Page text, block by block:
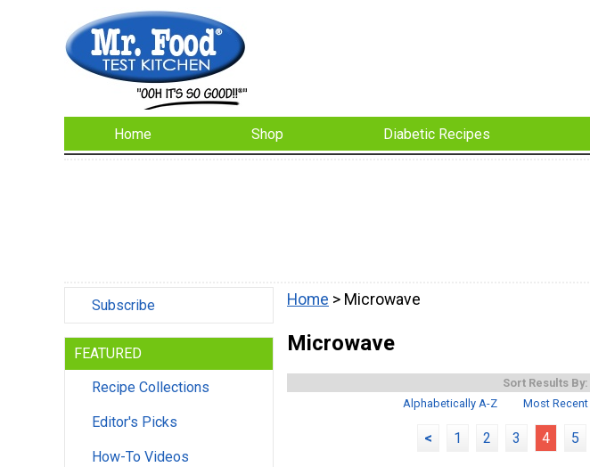
Home Shop Diabetic Recipes
Subscribe
FEATURED
Recipe Collections
Editor's Picks
How-To Videos
Home > Microwave
Microwave
Sort Results By:
Alphabetically A-Z
Most Recent
< 1 2 3 4 5